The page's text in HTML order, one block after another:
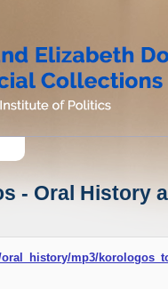
- Oral History
mp3/